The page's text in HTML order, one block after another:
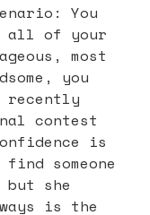
You
all of your
most
you
recently
contest
is
someone
she
is the